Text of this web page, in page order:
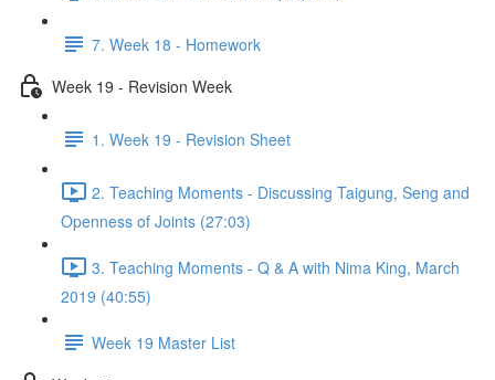
7. Week 18 - Homework
Week 19 - Revision Week
1. Week 19 - Revision Sheet
2. Teaching Moments - Discussing Taigung, Seng and
Openness of Joints (27:03)
3. Teaching Moments - Q & A with Nima King, March
2019 (40:55)
Week 19 Master List